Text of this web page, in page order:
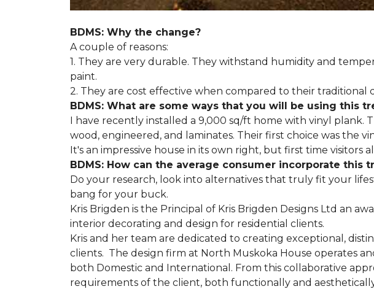
BDMS: Why the change?
A couple of reasons:
1. They are very durable. They withstand humidity and
paint.
2. They are cost effective when compared to their traditional
BDMS: What are some ways that you will be using this
I have recently installed a 9,000 sq/ft home with vinyl plank.
wood, engineered, and laminates. Their first choice was the
It's an impressive house in its own right, but first time
BDMS: How can the average consumer incorporate this
Do your research, look into alternatives that truly fit your
bang for your buck.
Kris Brigden is the Principal of Kris Brigden Designs Ltd an
interior decorating and design for residential clients.
Kris and her team are dedicated to creating exceptional,
clients. The design firm at North Muskoka House operates
both Domestic and International. From this collaborative
requirements of the client, both functionally and